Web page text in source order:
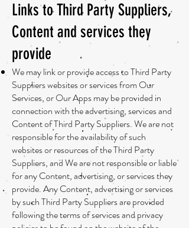
Links to Third Party Suppliers,
Content and services they
provide
We may link or provide access to Third Party
Suppliers websites or services from Our
Services, or Our Apps may be provided in
connection with the advertising, services and
Content of Third Party Suppliers. We are not
responsible for the availability of such
websites or resources of the Third Party
Suppliers, and We are not responsible or liable
for any Content, advertising, or services they
provide. Any Content, advertising or services
by such Third Party Suppliers are provided
following the terms of services and privacy